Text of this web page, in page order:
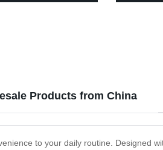
QSK60/HSK78G
Products from China
to your daily routine. Designed